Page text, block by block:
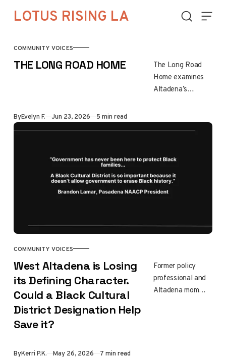
LOTUS RISING LA
COMMUNITY VOICES
THE LONG ROAD HOME
The Long Road
Home examines
Altadena’s
highlighting the
family challenges
of rebuilding. It
underscores
importance of
disaster and
healing.
ByEvelyn F. Jun 23, 2026 5 min read
COMMUNITY VOICES
West Altadena is Losing
its Defining Character.
Could a Black Cultural
District Designation Help
Save it?
Former policy
professional and
Altadena mom
ByKerri P.K. May 26, 2026 7 min read